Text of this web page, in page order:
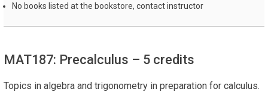
No books listed at the bookstore, contact instructor
MAT187: Precalculus – 5 credits
Topics in algebra and trigonometry in preparation for calculus.